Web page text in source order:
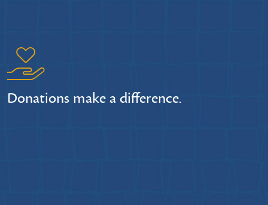
Donations make a difference.